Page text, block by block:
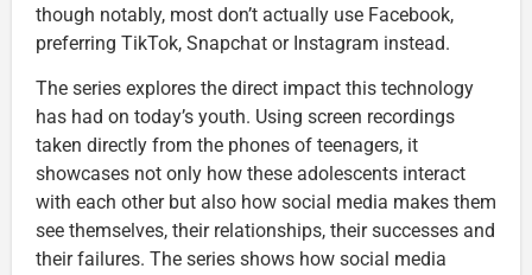
though notably, most don’t actually use Facebook,
preferring TikTok, Snapchat or Instagram instead.
The series explores the direct impact this technology
has had on today’s youth. Using screen recordings
taken directly from the phones of teenagers, it
showcases not only how these adolescents interact
with each other but also how social media makes them
see themselves, their relationships, their successes and
their failures. The series shows how social media